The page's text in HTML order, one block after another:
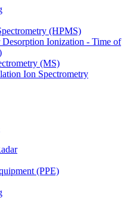
(HPMS)
Ionization - Time of
(MS)
Ion Spectrometry
(PPE)